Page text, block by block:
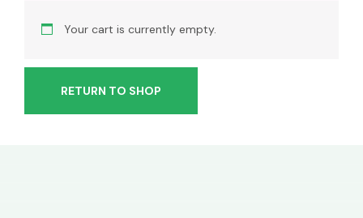
Your cart is currently empty.
RETURN TO SHOP